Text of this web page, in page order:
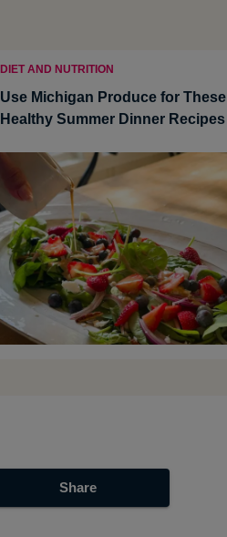
DIET AND NUTRITION
Use Michigan Produce for These
Healthy Summer Dinner Recipes
Share